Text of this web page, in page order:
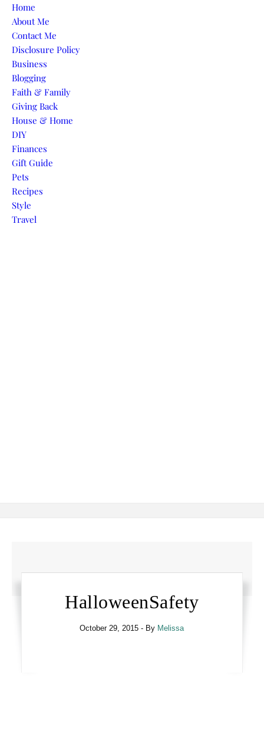
Skip to content
Home
About Me
Contact Me
Disclosure Policy
Business
Blogging
Faith & Family
Giving Back
House & Home
DIY
Finances
Gift Guide
Pets
Recipes
Style
Travel
HalloweenSafety
October 29, 2015 - By Melissa